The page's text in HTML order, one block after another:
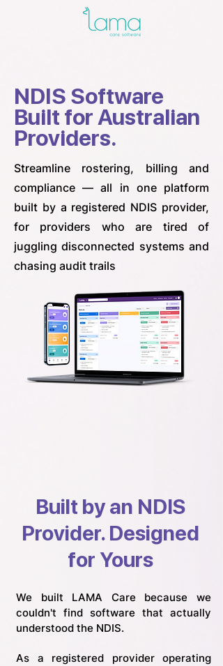
NDIS Software
Built for Australian
Providers.
Streamline rostering, billing and
compliance — all in one platform
built by a registered NDIS provider,
for providers who are tired of
juggling disconnected systems and
chasing audit trails
Built by an NDIS
Provider. Designed
for Yours
We built LAMA Care because we
couldn't find software that actually
understood the NDIS.
As a registered provider operating